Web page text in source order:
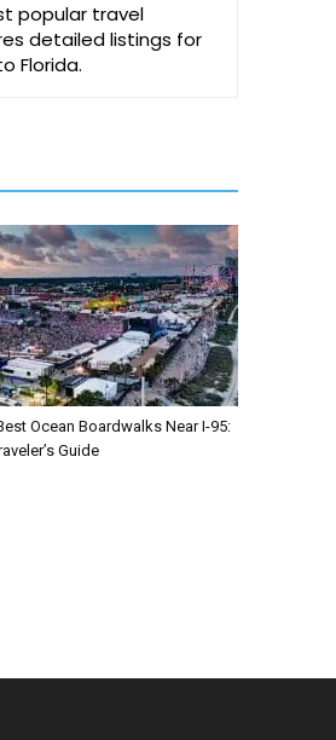
popular travel
detailed listings for
Florida.
Ocean Boardwalks Near I-95:
Guide